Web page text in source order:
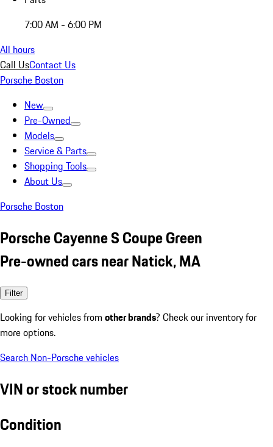
7:00 AM - 6:00 PM
All hours
Call UsContact Us
Porsche Boston
New
Pre-Owned
Models
Service & Parts
Shopping Tools
About Us
Porsche Boston
Porsche Cayenne S Coupe Green
Pre-owned cars near Natick, MA
Filter
Looking for vehicles from other brands? Check our inventory for
more options.
Search Non-Porsche vehicles
VIN or stock number
Condition